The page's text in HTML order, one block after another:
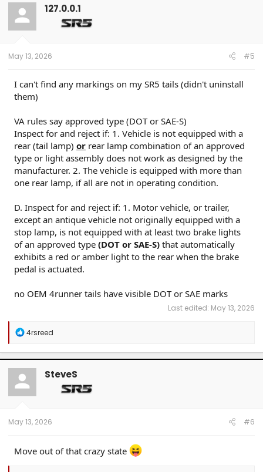
t
o
n
127.0.0.1
May 13, 2026 #5
I can't find any markings on my SR5 tails (didn't uninstall
them)
VA rules say approved type (DOT or SAE-S)
Inspect for and reject if: 1. Vehicle is not equipped with a
rear (tail lamp) or rear lamp combination of an approved
type or light assembly does not work as designed by the
manufacturer. 2. The vehicle is equipped with more than
one rear lamp, if all are not in operating condition.
D. Inspect for and reject if: 1. Motor vehicle, or trailer,
except an antique vehicle not originally equipped with a
stop lamp, is not equipped with at least two brake lights
of an approved type (DOT or SAE-S) that automatically
exhibits a red or amber light to the rear when the brake
pedal is actuated.
no OEM 4runner tails have visible DOT or SAE marks
Last edited: May 13, 2026
R
a
c
t
o
n
4rsreed
SteveS
May 13, 2026 #6
Move out of that crazy state